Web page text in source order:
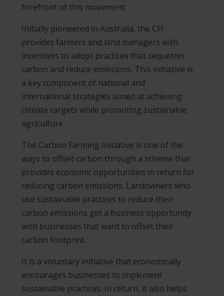
forefront of this movement.
Initially pioneered in Australia, the CFI
provides farmers and land managers with
incentives to adopt practices that sequester
carbon and reduce emissions. This initiative is
a key component of national and
international strategies aimed at achieving
climate targets while promoting sustainable
agriculture​
The Carbon Farming Initiative is one of the
ways to offset carbon through a scheme that
provides economic opportunities in return for
reducing carbon emissions. Landowners who
use sustainable practices to reduce their
carbon emissions get a business opportunity
with businesses that want to offset their
carbon footprint.
It is a voluntary initiative that economically
encourages businesses to implement
sustainable practices. In return, it also helps